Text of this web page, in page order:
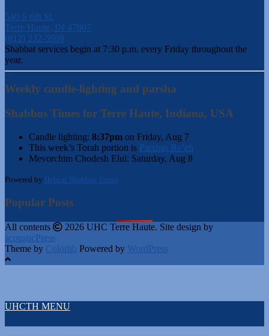
540 S 6th St.
Terre Haute, IN 47807
(812) 232-5988
Shabbat services begin at 7:30 p.m. every Friday throughout the
year.
Weekly candle-lighting and parsha
Shabbos Times for Terre Haute, Indiana, USA
Candle lighting: 8:37pm on Friday, Aug 7
This week’s Torah portion is Parshas Re’eh
Mevorchim Chodesh Elul: Saturday, Aug 8
Powered by Hebcal Shabbos Times
Popular Posts
All contents
2026 UHC Terre Haute. Site design by
acousticPress
Theme by Colorlib Powered by WordPress
UHCTH MENU